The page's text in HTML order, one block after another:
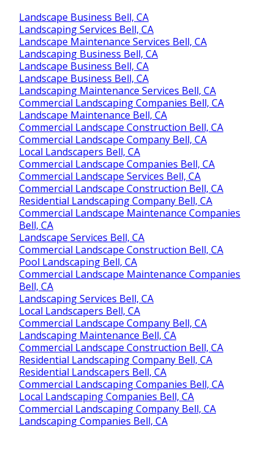
Landscape Business Bell, CA
Landscaping Services Bell, CA
Landscape Maintenance Services Bell, CA
Landscaping Business Bell, CA
Landscape Business Bell, CA
Landscape Business Bell, CA
Landscaping Maintenance Services Bell, CA
Commercial Landscaping Companies Bell, CA
Landscape Maintenance Bell, CA
Commercial Landscape Construction Bell, CA
Commercial Landscape Company Bell, CA
Local Landscapers Bell, CA
Commercial Landscape Companies Bell, CA
Commercial Landscape Services Bell, CA
Commercial Landscape Construction Bell, CA
Residential Landscaping Company Bell, CA
Commercial Landscape Maintenance Companies
Bell, CA
Landscape Services Bell, CA
Commercial Landscape Construction Bell, CA
Pool Landscaping Bell, CA
Commercial Landscape Maintenance Companies
Bell, CA
Landscaping Services Bell, CA
Local Landscapers Bell, CA
Commercial Landscape Company Bell, CA
Landscaping Maintenance Bell, CA
Commercial Landscape Construction Bell, CA
Residential Landscaping Company Bell, CA
Residential Landscapers Bell, CA
Commercial Landscaping Companies Bell, CA
Local Landscaping Companies Bell, CA
Commercial Landscaping Company Bell, CA
Landscaping Companies Bell, CA